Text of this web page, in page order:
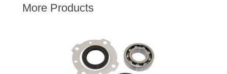
MORGAN
RILEY
More Products